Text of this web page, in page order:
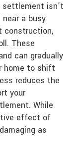
isn’t
a busy
construction,
These
can gradually
home to shift
reduces the
your
While
effect of
as